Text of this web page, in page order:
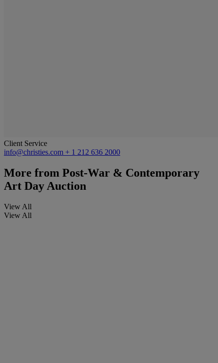
Client Service
info@christies.com + 1 212 636 2000
More from Post-War & Contemporary
Art Day Auction
View All
View All